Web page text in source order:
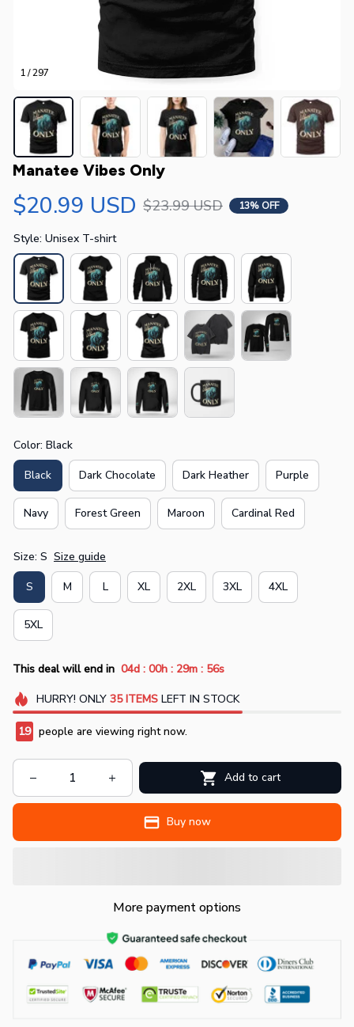
1 / 297
Manatee Vibes Only
$20.99 USD $23.99 USD 13% OFF
Style: Unisex T-shirt
Color: Black
Black Dark Chocolate Dark Heather Purple
Navy Forest Green Maroon Cardinal Red
Size: S Size guide
S M L XL 2XL 3XL 4XL
5XL
This deal will end in 04d : 00h : 29m : 54s
HURRY! ONLY 35 ITEMSLEFT IN STOCK
19 people are viewing right now.
Add to cart
Buy now
More payment options